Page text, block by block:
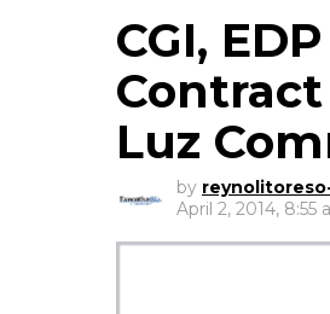
CGI,
Luz
by
April 2, 2014, 8:55